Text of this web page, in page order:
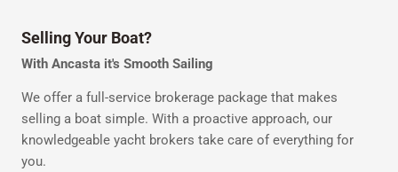
Selling Your Boat?
With Ancasta it's Smooth Sailing
We offer a full-service brokerage package that makes
selling a boat simple. With a proactive approach, our
knowledgeable yacht brokers take care of everything for
you.